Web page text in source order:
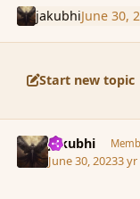
jakubhiJune 30,
Start new topic
jakubhi
June 30, 20233 yr